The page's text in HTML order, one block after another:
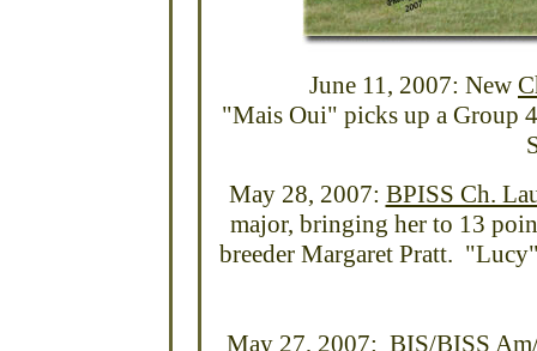
June 11, 2007: New
"Mais Oui" picks up a Group
May 28, 2007: BPISS Ch.
major, bringing her to 13
breeder Margaret Pratt.
May 27, 2007: BIS/BISS